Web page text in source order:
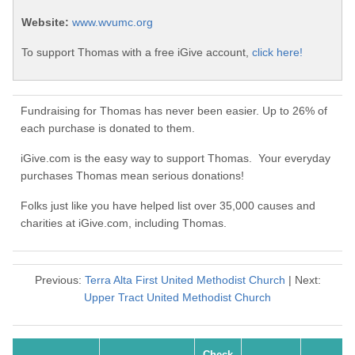
Website: www.wvumc.org
To support Thomas with a free iGive account, click here!
Fundraising for Thomas has never been easier. Up to 26% of
each purchase is donated to them.
iGive.com is the easy way to support Thomas. Your everyday
purchases Thomas mean serious donations!
Folks just like you have helped list over 35,000 causes and
charities at iGive.com, including Thomas.
Previous: Terra Alta First United Methodist Church | Next:
Upper Tract United Methodist Church